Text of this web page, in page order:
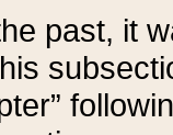
past, it